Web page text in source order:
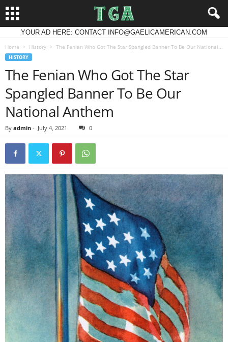
YOUR AD HERE: CONTACT INFO@GAELICAMERICAN.COM
Home History The Fenian Who Got The Star Spangled Banner To Be Our National...
HISTORY
The Fenian Who Got The Star
Spangled Banner To Be Our
National Anthem
By admin - July 4, 2021 0